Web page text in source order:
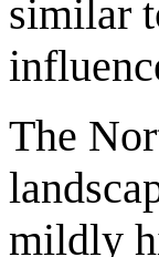
similar
The
mildly